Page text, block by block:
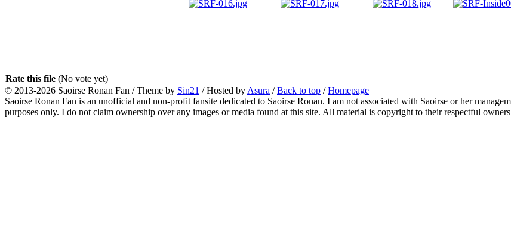
Rate this file (No vote yet)
© 2013-2026 Saoirse Ronan Fan / Theme by Sin21 / Hosted by Asura /Back to top /Homepage
Saoirse Ronan Fan is an unofficial and non-profit fansite dedicated to Saoirse Ronan. I am not associated with Saoirse or her
purposes only. I do not claim ownership over any images or media found at this site. All material is copyright to their respectful